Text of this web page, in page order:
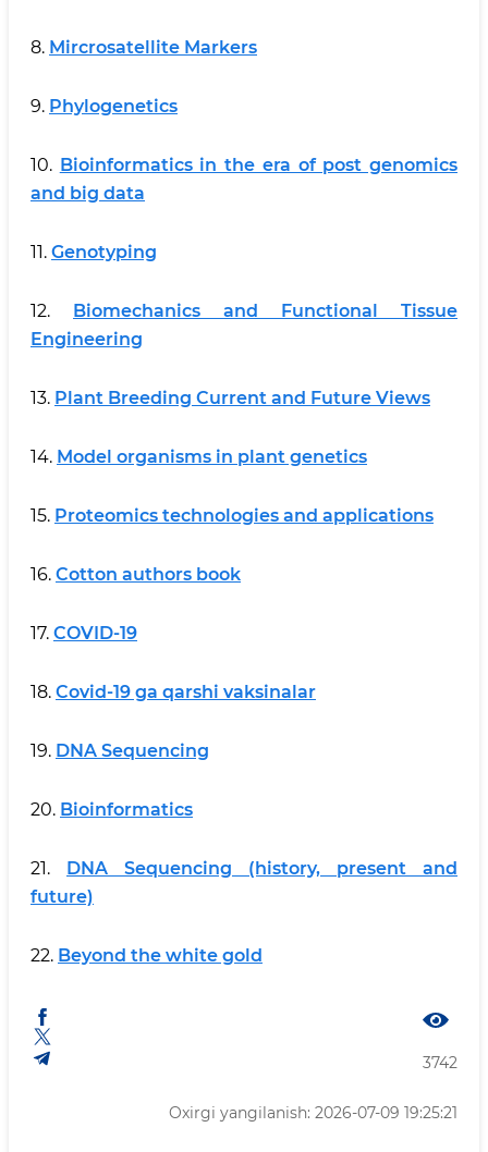
8. Mircrosatellite Markers
9. Phylogenetics
10. Bioinformatics in the era of post genomics
and big data
11. Genotyping
12. Biomechanics and Functional Tissue
Engineering
13. Plant Breeding Current and Future Views
14. Model organisms in plant genetics
15. Proteomics technologies and applications
16. Cotton authors book
17. COVID-19
18. Covid-19 ga qarshi vaksinalar
19. DNA Sequencing
20. Bioinformatics
21. DNA Sequencing (history, present and
future)
22. Beyond the white gold
3742
Oxirgi yangilanish: 2026-07-09 19:25:21